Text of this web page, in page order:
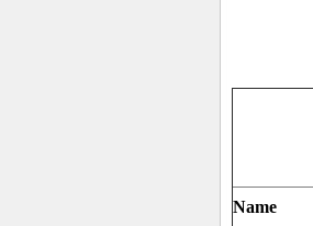
Name